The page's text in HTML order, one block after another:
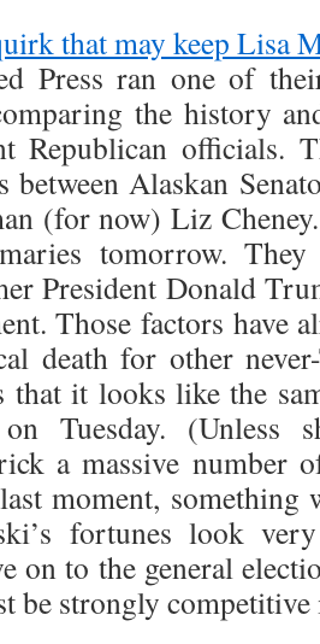
that may keep Lisa
Press ran one of
the history
Republican officials.
between Alaskan
(for now) Liz
tomorrow.
President Donald
Those factors have
death for other
that it looks like the
Tuesday. (Unless
a massive number
moment, something
fortunes look
on to the general
be strongly